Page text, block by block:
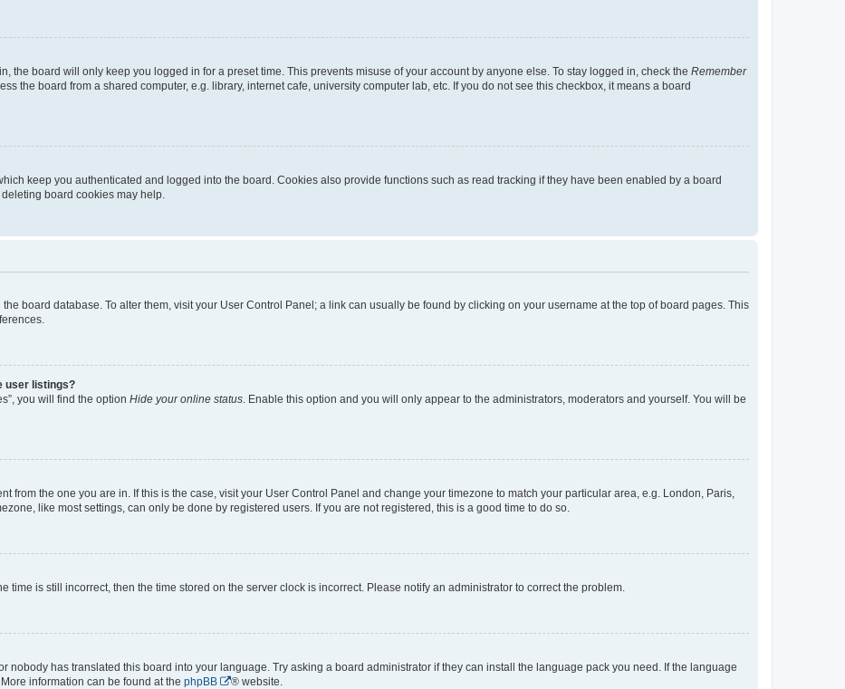
the board will only keep you logged in for a preset time. This prevents misuse of your account by anyone else. To stay logged in, check the Remember
the board from a shared computer, e.g. library, internet cafe, university computer lab, etc. If you do not see this checkbox, it means a board
keep you authenticated and logged into the board. Cookies also provide functions such as read tracking if they have been enabled by a board
board cookies may help.
board database. To alter them, visit your User Control Panel; a link can usually be found by clicking on your username at the top of board pages. This
user listings?
you will find the option Hide your online status . Enable this option and you will only appear to the administrators, moderators and yourself. You will be
from the one you are in. If this is the case, visit your User Control Panel and change your timezone to match your particular area, e.g. London, Paris,
like most settings, can only be done by registered users. If you are not registered, this is a good time to do so.
time is still incorrect, then the time stored on the server clock is incorrect. Please notify an administrator to correct the problem.
nobody has translated this board into your language. Try asking a board administrator if they can install the language pack you need. If the language
information can be found at the phpBB ® website.